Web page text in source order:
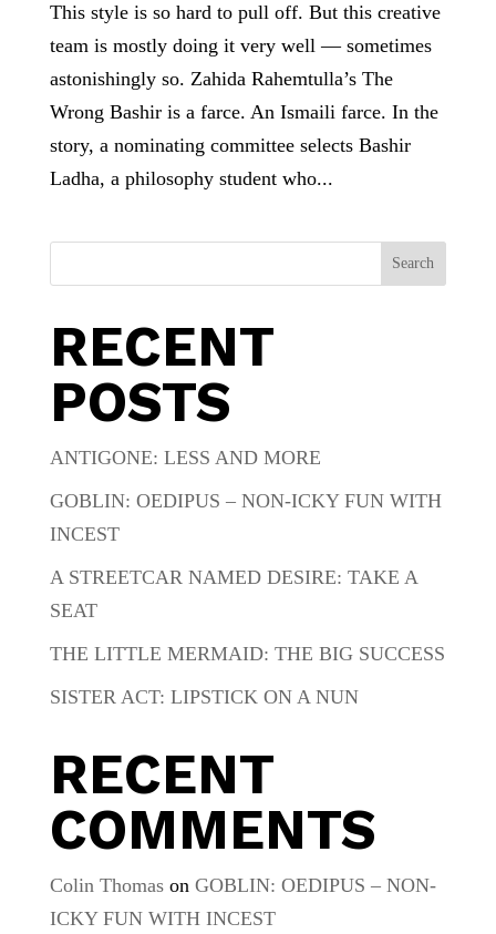
This style is so hard to pull off. But this creative
team is mostly doing it very well — sometimes
astonishingly so. Zahida Rahemtulla’s The
Wrong Bashir is a farce. An Ismaili farce. In the
story, a nominating committee selects Bashir
Ladha, a philosophy student who...
Search
RECENT
POSTS
ANTIGONE: LESS AND MORE
GOBLIN: OEDIPUS – NON-ICKY FUN WITH
INCEST
A STREETCAR NAMED DESIRE: TAKE A
SEAT
THE LITTLE MERMAID: THE BIG SUCCESS
SISTER ACT: LIPSTICK ON A NUN
RECENT
COMMENTS
Colin Thomason GOBLIN: OEDIPUS – NON-
ICKY FUN WITH INCEST